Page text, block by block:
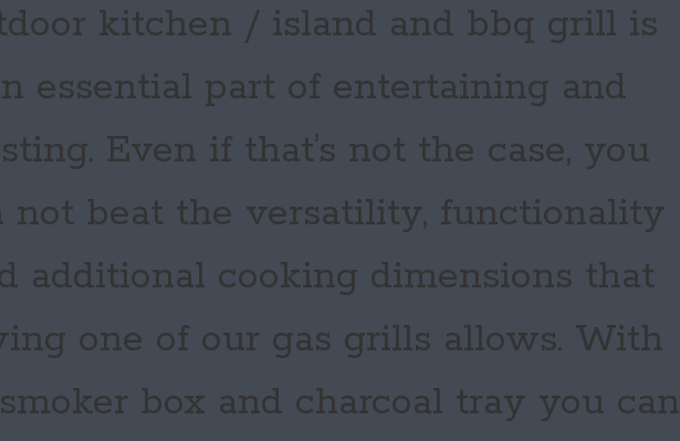
kitchen / island and bbq grill is
essential part of entertaining and
Even if that’s not the case, you
not beat the versatility, functionality
additional cooking dimensions that
one of our gas grills allows. With
box and charcoal tray you can